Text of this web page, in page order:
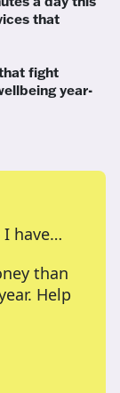
that
fight
year-
I have…
than
Help